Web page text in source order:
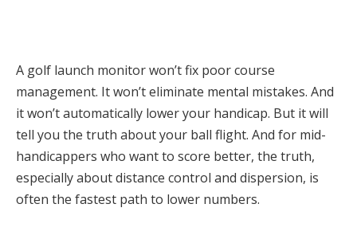
A golf launch monitor won’t fix poor course
management. It won’t eliminate mental mistakes. And
it won’t automatically lower your handicap. But it will
tell you the truth about your ball flight. And for mid-
handicappers who want to score better, the truth,
especially about distance control and dispersion, is
often the fastest path to lower numbers.